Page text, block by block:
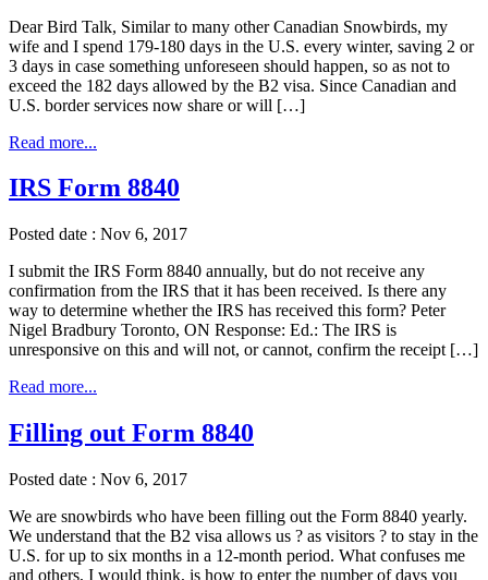
Dear Bird Talk, Similar to many other Canadian Snowbirds, my
wife and I spend 179-180 days in the U.S. every winter, saving 2 or
3 days in case something unforeseen should happen, so as not to
exceed the 182 days allowed by the B2 visa. Since Canadian and
U.S. border services now share or will […]
Read more...
IRS Form 8840
Posted date : Nov 6, 2017
I submit the IRS Form 8840 annually, but do not receive any
confirmation from the IRS that it has been received. Is there any
way to determine whether the IRS has received this form? Peter
Nigel Bradbury Toronto, ON Response: Ed.: The IRS is
unresponsive on this and will not, or cannot, confirm the receipt […]
Read more...
Filling out Form 8840
Posted date : Nov 6, 2017
We are snowbirds who have been filling out the Form 8840 yearly.
We understand that the B2 visa allows us ? as visitors ? to stay in the
U.S. for up to six months in a 12-month period. What confuses me
and others, I would think, is how to enter the number of days you